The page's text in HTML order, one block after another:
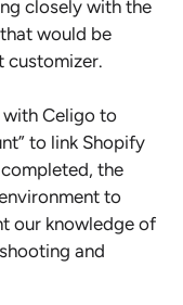
closely with the
would be
customizer.
with Celigo to
to link Shopify
the
to
our knowledge of
and